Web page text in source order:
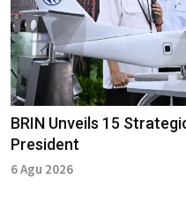
BRIN Unveils 15
President
6 Agu 2026